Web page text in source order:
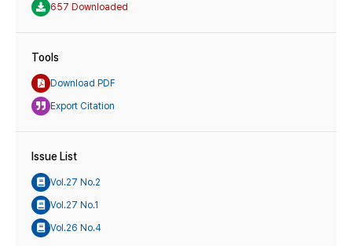
657 Downloaded
Tools
Download PDF
Export Citation
Issue List
Vol.27 No.2
Vol.27 No.1
Vol.26 No.4